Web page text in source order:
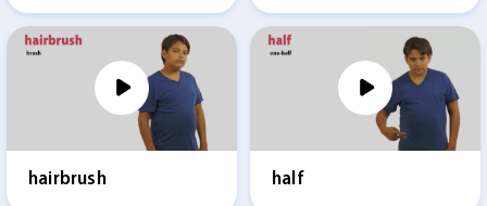
hairbrush half